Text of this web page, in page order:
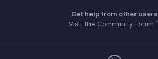
Get help from other users
Visit the Community Forum